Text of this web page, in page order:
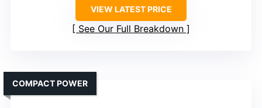
VIEW LATEST PRICE
See Our Full Breakdown
COMPACT POWER